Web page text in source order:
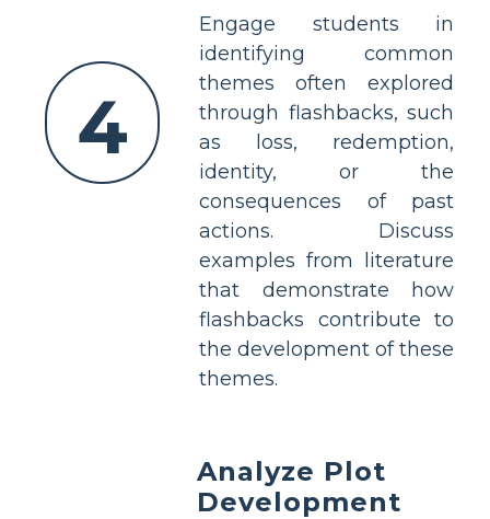
4
Engage students in
identifying common
themes often explored
through flashbacks, such
as loss, redemption,
identity, or the
consequences of past
actions. Discuss
examples from literature
that demonstrate how
flashbacks contribute to
the development of these
themes.
Analyze Plot
Development